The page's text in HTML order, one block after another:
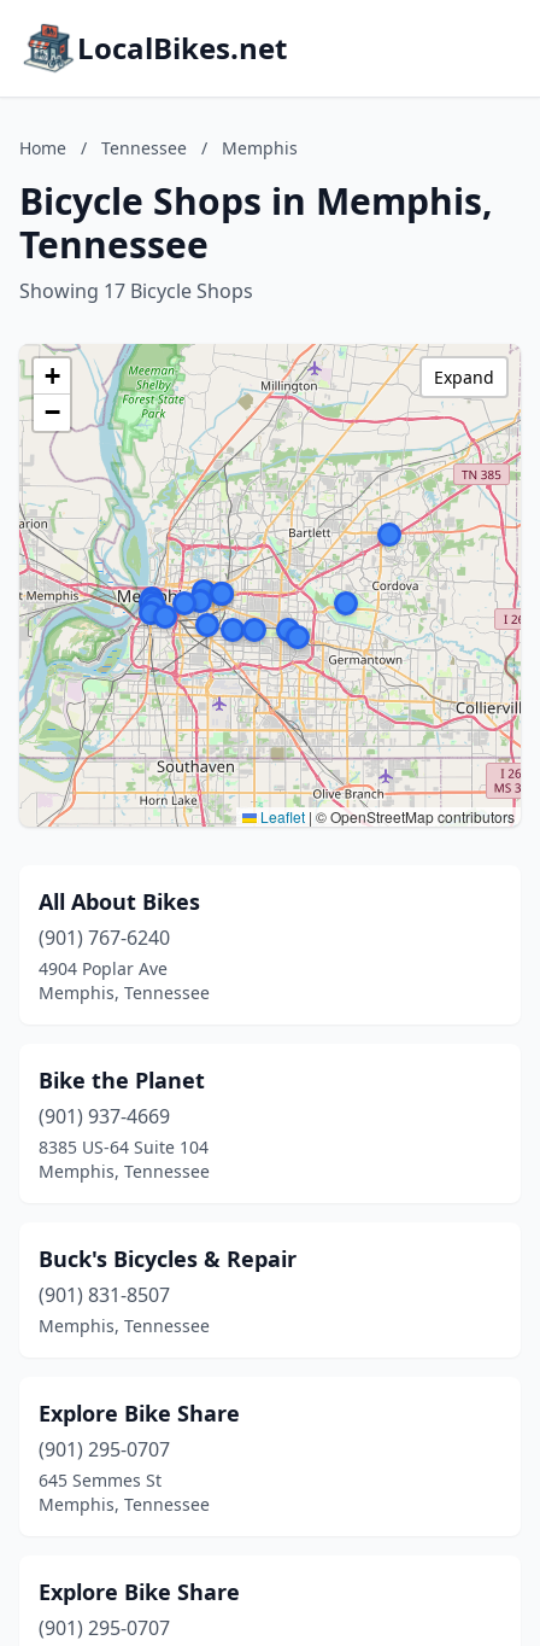
LocalBikes.net
Home / Tennessee / Memphis
Bicycle Shops in Memphis,
Tennessee
Showing 17 Bicycle Shops
+
−
Leaflet | © OpenStreetMap contributors
Expand
All About Bikes
(901) 767-6240
4904 Poplar Ave
Memphis, Tennessee
Bike the Planet
(901) 937-4669
8385 US-64 Suite 104
Memphis, Tennessee
Buck's Bicycles & Repair
(901) 831-8507
Memphis, Tennessee
Explore Bike Share
(901) 295-0707
645 Semmes St
Memphis, Tennessee
Explore Bike Share
(901) 295-0707